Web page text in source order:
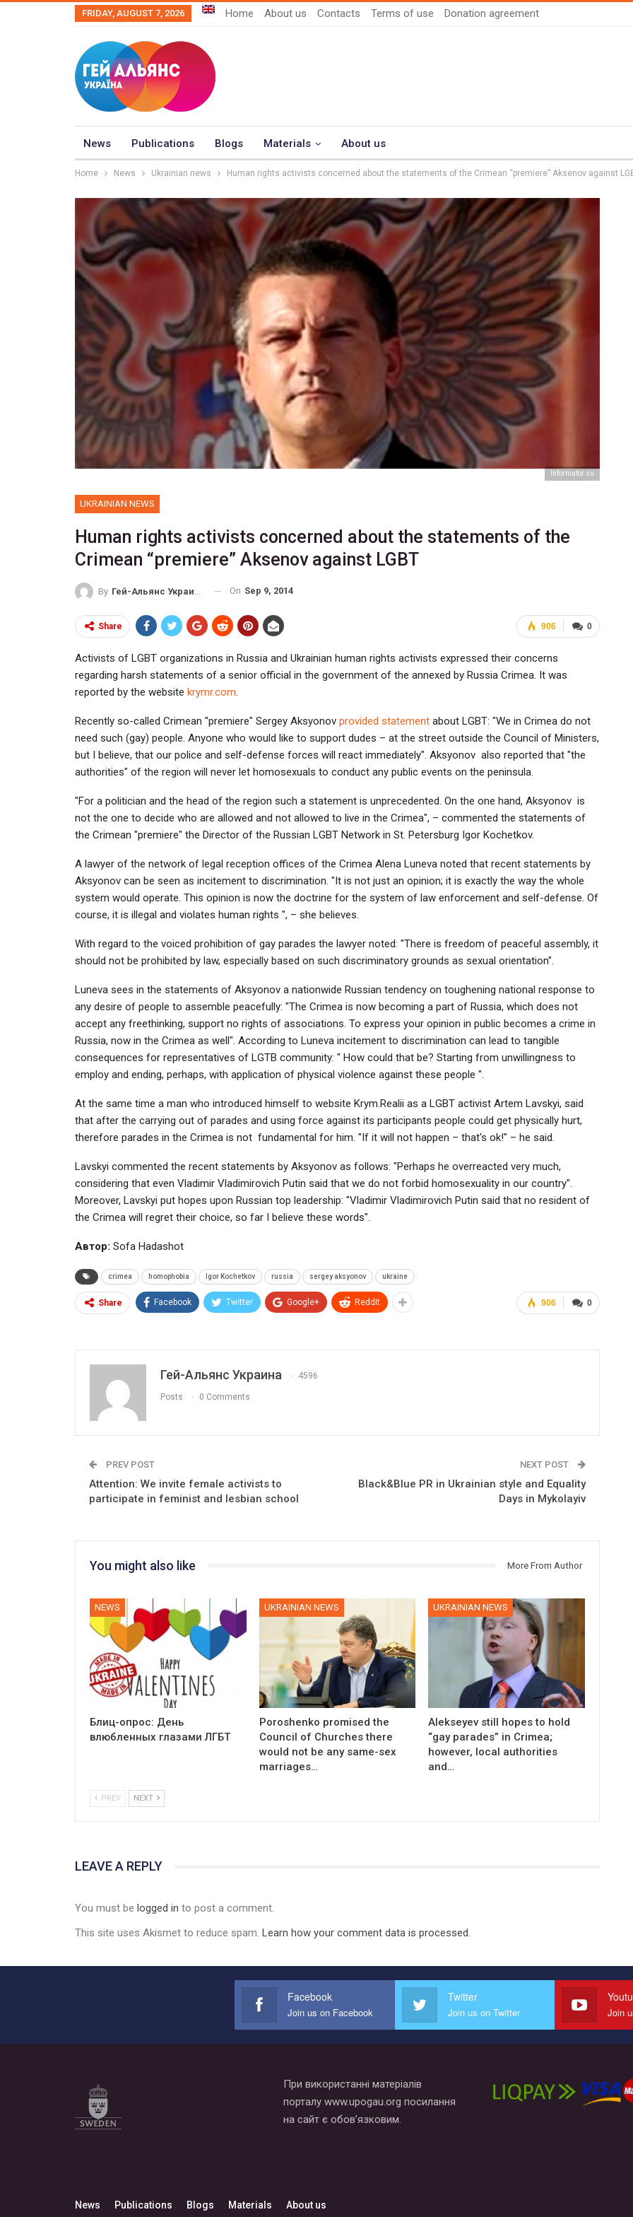
FRIDAY, AUGUST 7, 2026 Home About us Contacts Terms of use Donation agreement
News Publications Blogs Materials About us
Home News Ukrainian news Human rights activists concerned about the statements of the Crimean “premiere” Aksenov against
Informator.su
UKRAINIAN NEWS
Human rights activists concerned about the statements of the
Crimean “premiere” Aksenov against LGBT
By Гей-Альянс Украина On Sep 9, 2014
0
906
Share
Activists of LGBT organizations in Russia and Ukrainian human rights activists expressed their concerns
regarding harsh statements of a senior official in the government of the annexed by Russia Crimea. It was
reported by the website krymr.com
Recently so-called Crimean "premiere" Sergey Aksyonov provided statement about LGBT: "We in Crimea do not
need such (gay) people. Anyone who would like to support dudes – at the street outside the Council of Ministers,
but I believe, that our police and self-defense forces will react immediately". Aksyonov also reported that "the
authorities" of the region will never let homosexuals to conduct any public events on the peninsula.
"For a politician and the head of the region such a statement is unprecedented. On the one hand, Aksyonov is
not the one to decide who are allowed and not allowed to live in the Crimea", – commented the statements of
the Crimean "premiere" the Director of the Russian LGBT Network in St. Petersburg Igor Kochetkov.
A lawyer of the network of legal reception offices of the Crimea Alena Luneva noted that recent statements by
Aksyonov can be seen as incitement to discrimination. "It is not just an opinion; it is exactly the way the whole
system would operate. This opinion is now the doctrine for the system of law enforcement and self-defense. Of
course, it is illegal and violates human rights ", – she believes.
With regard to the voiced prohibition of gay parades the lawyer noted: "There is freedom of peaceful assembly, it
should not be prohibited by law, especially based on such discriminatory grounds as sexual orientation".
Luneva sees in the statements of Aksyonov a nationwide Russian tendency on toughening national response to
any desire of people to assemble peacefully: "The Crimea is now becoming a part of Russia, which does not
accept any freethinking, support no rights of associations. To express your opinion in public becomes a crime in
Russia, now in the Crimea as well". According to Luneva incitement to discrimination can lead to tangible
consequences for representatives of LGTB community: " How could that be? Starting from unwillingness to
employ and ending, perhaps, with application of physical violence against these people ".
At the same time a man who introduced himself to website Krym.Realii as a LGBT activist Artem Lavskyi, said
that after the carrying out of parades and using force against its participants people could get physically hurt,
therefore parades in the Crimea is not fundamental for him. "If it will not happen – that's ok!" – he said.
Lavskyi commented the recent statements by Aksyonov as follows: "Perhaps he overreacted very much,
considering that even Vladimir Vladimirovich Putin said that we do not forbid homosexuality in our country".
Moreover, Lavskyi put hopes upon Russian top leadership: "Vladimir Vladimirovich Putin said that no resident of
the Crimea will regret their choice, so far I believe these words".
Автор: Sofa Hadashot
crimea homophobia Igor Kochetkov russia sergey aksyonov ukraine
0
906
Share Facebook Twitter Google+ ReddIt
Гей-Альянс Украина 4596
Posts 0 Comments
PREV POST
Attention: We invite female activists to
participate in feminist and lesbian school
NEXT POST
Black&Blue PR in Ukrainian style and Equality
Days in Mykolayiv
You might also like More From Author
NEWS
Блиц-опрос: День
влюбленных глазами ЛГБТ
UKRAINIAN NEWS
Poroshenko promised the
Council of Churches there
would not be any same-sex
marriages…
UKRAINIAN NEWS
Alekseyev still hopes to hold
“gay parades” in Crimea;
however, local authorities
and…
PREV NEXT
LEAVE A REPLY
You must be logged in to post a comment.
This site uses Akismet to reduce spam. Learn how your comment data is processed.
Facebook
Join us on Facebook
Twitter
Join us on Twitter Join
При використанні матеріалів
порталу www.upogau.org посилання
на сайт є обов’язковим.
News Publications Blogs Materials About us